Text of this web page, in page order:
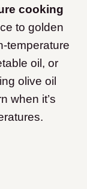
cooking
to golden
temperature
oil, or
olive oil
when it’s